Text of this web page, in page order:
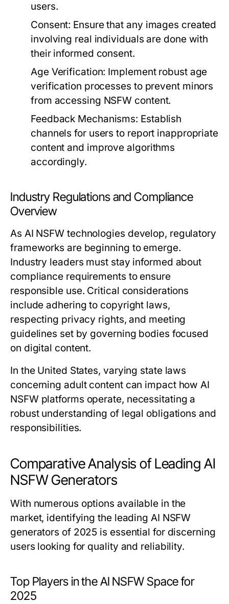
users.
Consent: Ensure that any images created
involving real individuals are done with
their informed consent.
Age Verification: Implement robust age
verification processes to prevent minors
from accessing NSFW content.
Feedback Mechanisms: Establish
channels for users to report inappropriate
content and improve algorithms
accordingly.
Industry Regulations and Compliance
Overview
As AI NSFW technologies develop, regulatory
frameworks are beginning to emerge.
Industry leaders must stay informed about
compliance requirements to ensure
responsible use. Critical considerations
include adhering to copyright laws,
respecting privacy rights, and meeting
guidelines set by governing bodies focused
on digital content.
In the United States, varying state laws
concerning adult content can impact how AI
NSFW platforms operate, necessitating a
robust understanding of legal obligations and
responsibilities.
Comparative Analysis of Leading AI
NSFW Generators
With numerous options available in the
market, identifying the leading AI NSFW
generators of 2025 is essential for discerning
users looking for quality and reliability.
Top Players in the AI NSFW Space for
2025